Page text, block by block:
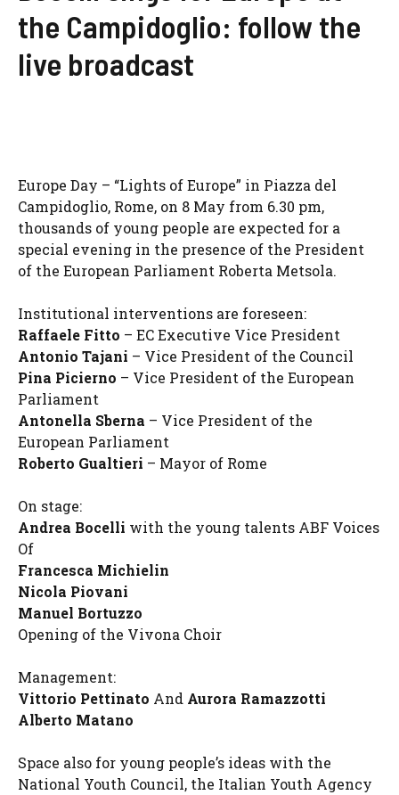
the Campidoglio: follow the
live broadcast
Europe Day – “Lights of Europe” in Piazza del
Campidoglio, Rome, on 8 May from 6.30 pm,
thousands of young people are expected for a
special evening in the presence of the President
of the European Parliament Roberta Metsola.
Institutional interventions are foreseen:
Raffaele Fitto – EC Executive Vice President
Antonio Tajani – Vice President of the Council
Pina Picierno – Vice President of the European
Parliament
Antonella Sberna – Vice President of the
European Parliament
Roberto Gualtieri – Mayor of Rome
On stage:
Andrea Bocelli with the young talents ABF Voices
Of
Francesca Michielin
Nicola Piovani
Manuel Bortuzzo
Opening of the Vivona Choir
Management:
Vittorio Pettinato And Aurora Ramazzotti
Alberto Matano
Space also for young people’s ideas with the
National Youth Council, the Italian Youth Agency